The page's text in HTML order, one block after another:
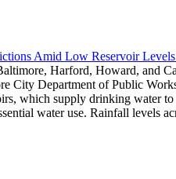
Amid Low Reservoir
Harford, Howard,
City Department of Public
which supply drinking water
water use. Rainfall levels